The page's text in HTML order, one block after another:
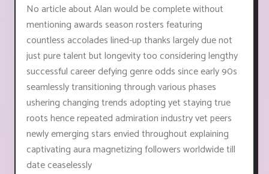
No article about Alan would be complete without
mentioning awards season rosters featuring
countless accolades lined-up thanks largely due not
just pure talent but longevity too considering lengthy
successful career defying genre odds since early 90s
seamlessly transitioning through various phases
ushering changing trends adopting yet staying true
roots hence repeated admiration industry vet peers
newly emerging stars envied throughout explaining
captivating aura magnetizing followers worldwide till
date ceaselessly